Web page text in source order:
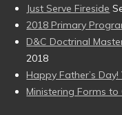
Just Serve Fireside
2018 Primary
D&C Doctrinal
2018
Happy Father’s Day!
Ministering Forms